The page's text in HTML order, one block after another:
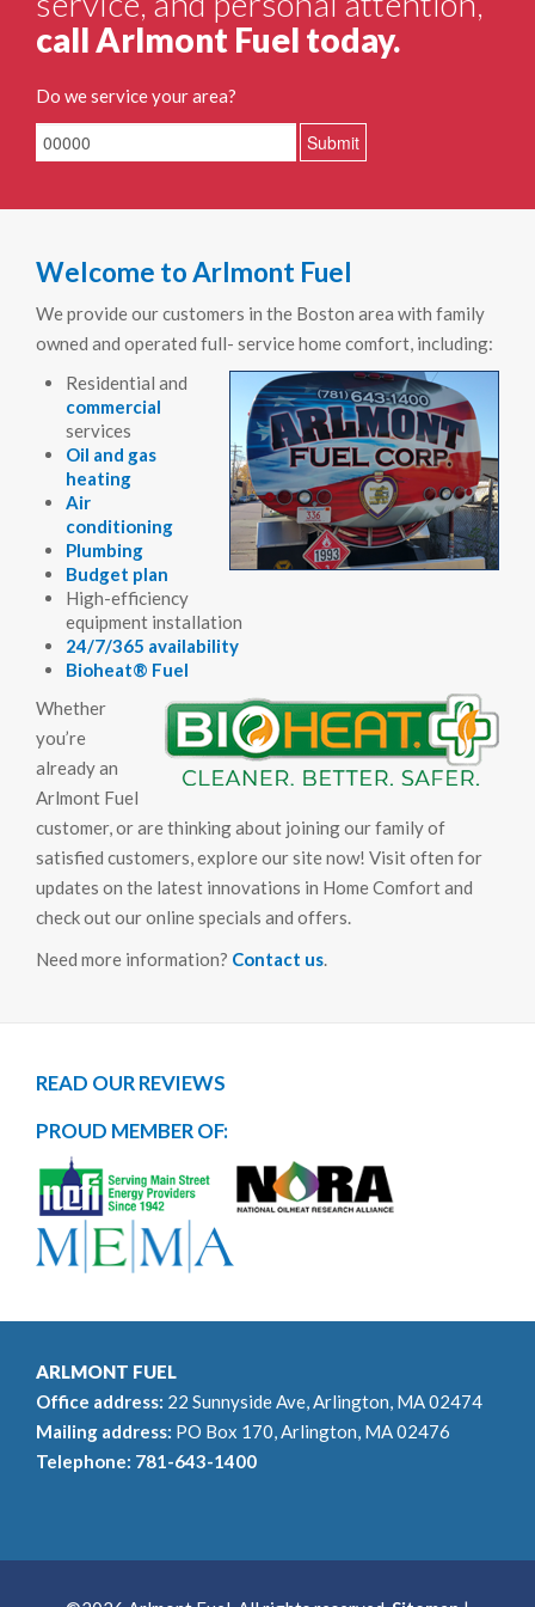
call Arlmont Fuel today.
Do we service your area?
Welcome to Arlmont Fuel
We provide our customers in the Boston area with family
owned and operated full- service home comfort, including:
Residential and
commercial
services
Oil and gas
heating
Air
conditioning
Plumbing
Budget plan
High-efficiency
equipment installation
24/7/365 availability
Bioheat® Fuel
Whether
you’re
already an
Arlmont Fuel
customer, or are thinking about joining our family of
satisfied customers, explore our site now! Visit often for
updates on the latest innovations in Home Comfort and
check out our online specials and offers.
Need more information? Contact us.
READ OUR REVIEWS
PROUD MEMBER OF:
ARLMONT FUEL
Office address: 22 Sunnyside Ave, Arlington, MA 02474
Mailing address: PO Box 170, Arlington, MA 02476
Telephone: 781-643-1400